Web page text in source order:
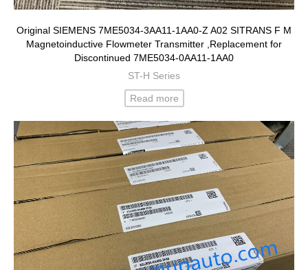
Original SIEMENS 7ME5034-3AA11-1AA0-Z A02 SITRANS F M
Magnetoinductive Flowmeter Transmitter ,Replacement for
Discontinued 7ME5034-0AA11-1AA0
ST-H Series
Read more